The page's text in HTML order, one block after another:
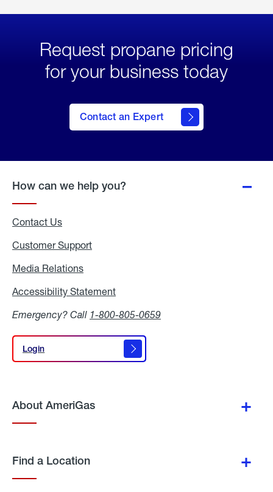
Request propane pricing
for your business today
Contact an Expert
How can we help you?
Contact Us
Customer Support
Media Relations
Accessibility Statement
Emergency? Call 1-800-805-0659
Login
Login
About AmeriGas
Find a Location